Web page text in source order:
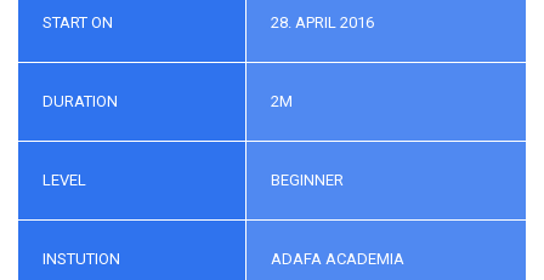
START ON 28. APRIL 2016
DURATION 2M
LEVEL BEGINNER
INSTUTION ADAFA ACADEMIA